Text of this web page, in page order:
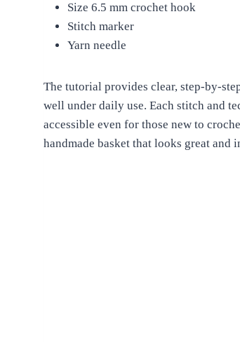
Size 6.5 mm crochet hook
Stitch marker
Yarn needle
The tutorial provides clear, step-by-
well under daily use. Each stitch and
accessible even for those new to
handmade basket that looks great and